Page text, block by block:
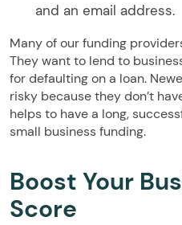
and an email address.
Many of our funding
They want to lend to
for defaulting on a loan.
risky because they don’t
helps to have a long,
small business funding.
Boost Your
Score